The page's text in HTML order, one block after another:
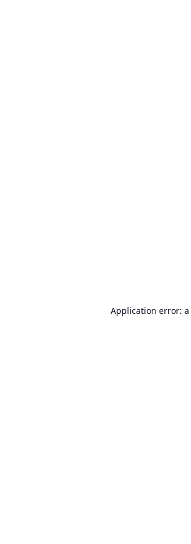
Application error: a